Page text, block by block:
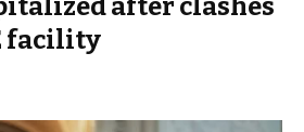
after clashes
facility